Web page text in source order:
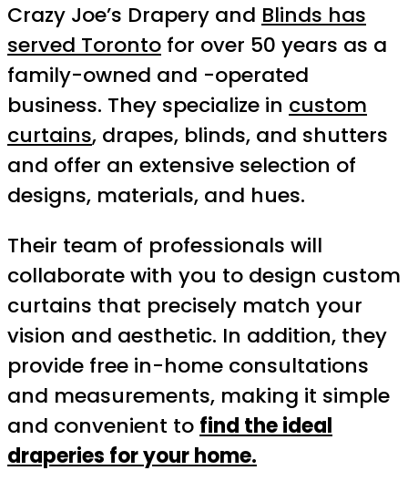
Crazy Joe’s Drapery and Blinds has
served Toronto for over 50 years as a
family-owned and -operated
business. They specialize in custom
curtains, drapes, blinds, and shutters
and offer an extensive selection of
designs, materials, and hues.
Their team of professionals will
collaborate with you to design custom
curtains that precisely match your
vision and aesthetic. In addition, they
provide free in-home consultations
and measurements, making it simple
and convenient to find the ideal
draperies for your home.